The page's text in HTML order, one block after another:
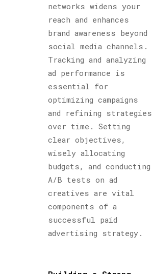
networks widens your
reach and enhances
brand awareness beyond
social media channels.
Tracking and analyzing
ad performance is
essential for
optimizing campaigns
and refining strategies
over time. Setting
clear objectives,
wisely allocating
budgets, and conducting
A/B tests on ad
creatives are vital
components of a
successful paid
advertising strategy.